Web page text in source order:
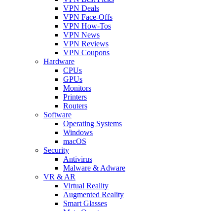
VPN Deals
VPN Face-Offs
VPN How-Tos
VPN News
VPN Reviews
VPN Coupons
Hardware
CPUs
GPUs
Monitors
Printers
Routers
Software
Operating Systems
Windows
macOS
Security
Antivirus
Malware & Adware
VR & AR
Virtual Reality
Augmented Reality
Smart Glasses